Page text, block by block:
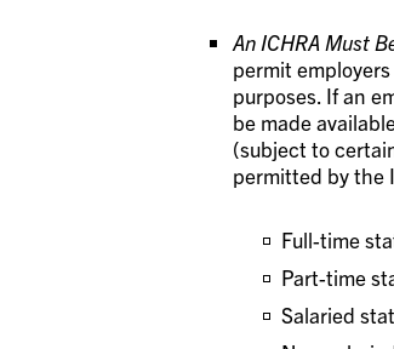
An ICHRA Must
permit
purposes. If an
be made
(subject to
permitted by the
Full-time
Part-time
Salaried